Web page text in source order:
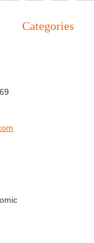
Categories